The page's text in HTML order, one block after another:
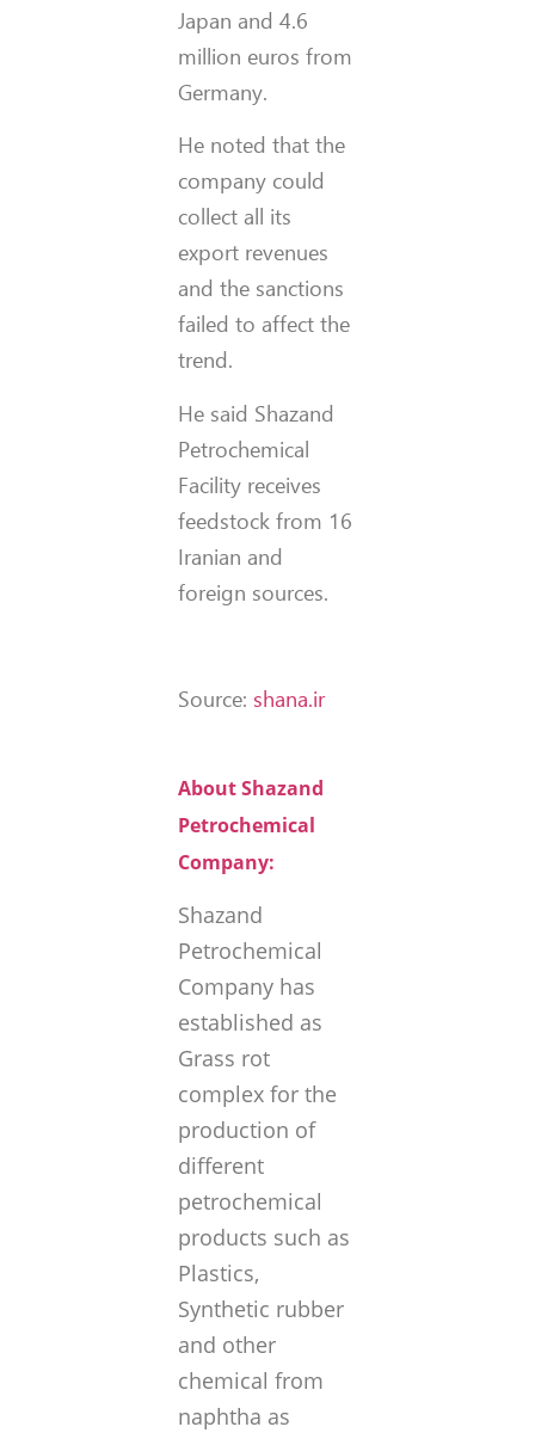
Japan and 4.6
million euros from
Germany.
He noted that the
company could
collect all its
export revenues
and the sanctions
failed to affect the
trend.
He said Shazand
Petrochemical
Facility receives
feedstock from 16
Iranian and
foreign sources.
Source: shana.ir
About Shazand
Petrochemical
Company:
Shazand
Petrochemical
Company has
established as
Grass rot
complex for the
production of
different
petrochemical
products such as
Plastics,
Synthetic rubber
and other
chemical from
naphtha as